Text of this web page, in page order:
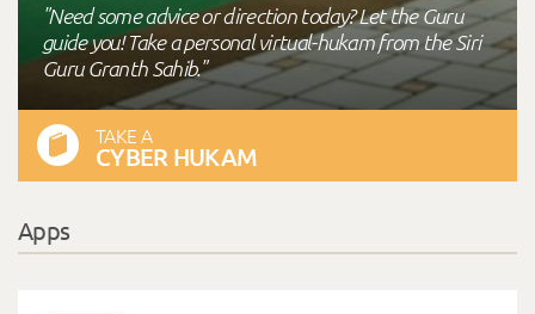
"Need some advice or direction today? Let the Guru
guide you! Take a personal virtual-hukam from the Siri
Guru Granth Sahib."
TAKE A
CYBER HUKAM
Apps